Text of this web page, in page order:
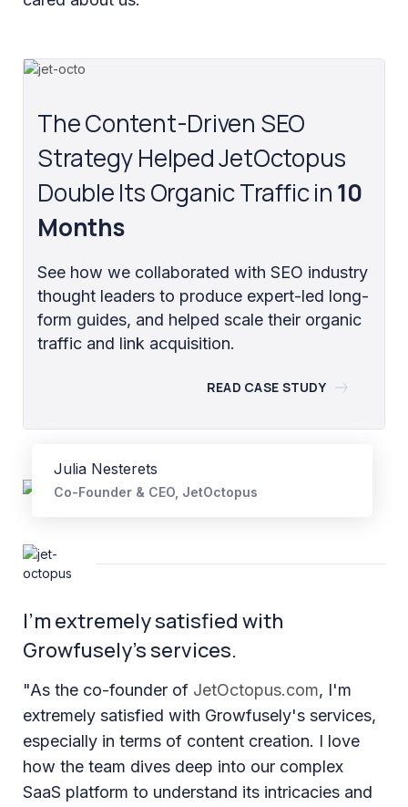
The Content-Driven SEO
Strategy Helped JetOctopus
Double Its Organic Traffic in10
Months
See how we collaborated with SEO industry
thought leaders to produce expert-led long-
form guides, and helped scale their organic
traffic and link acquisition.
READ CASE STUDY
Julia Nesterets
Co-Founder & CEO, JetOctopus
I’m extremely satisfied with
Growfusely’s services.
"As the co-founder of JetOctopus.com, I'm
extremely satisfied with Growfusely's services,
especially in terms of content creation. I love
how the team dives deep into our complex
SaaS platform to understand its intricacies and